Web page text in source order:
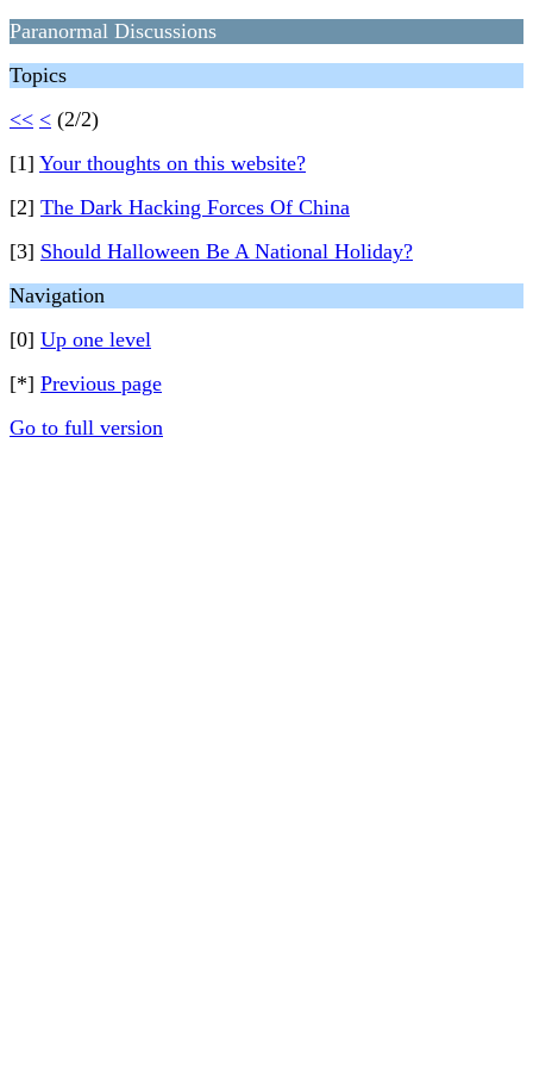
Paranormal Discussions
Topics
<< < (2/2)
[1] Your thoughts on this website?
[2] The Dark Hacking Forces Of China
[3] Should Halloween Be A National Holiday?
Navigation
[0] Up one level
[*] Previous page
Go to full version